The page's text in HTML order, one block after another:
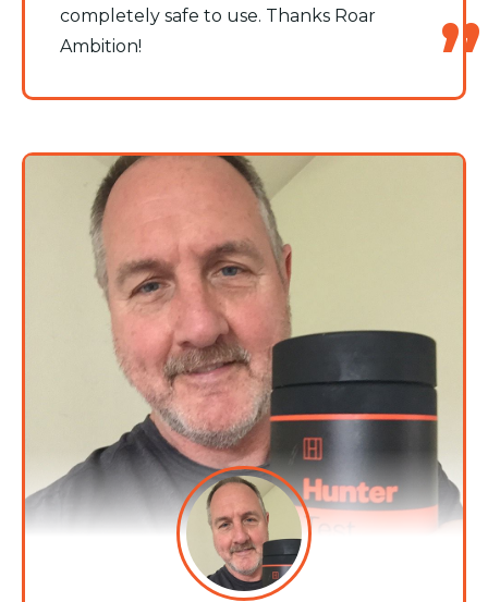
completely safe to use. Thanks Roar
Ambition!